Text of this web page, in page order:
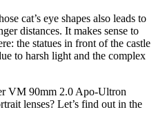
cat’s eye shapes also leads to
distances. It makes sense to
the statues in front of the castle
to harsh light and the complex
VM 90mm 2.0 Apo-Ultron
lenses? Let’s find out in the